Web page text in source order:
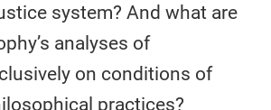
system? And what are
analyses of
on conditions of
practices?